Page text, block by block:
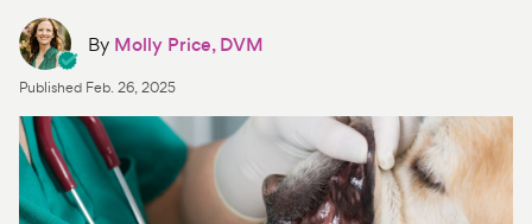
Product Reviews
Health Tools
About Us
For Vet Teams
By Molly Price, DVM
Published Feb. 26, 2025